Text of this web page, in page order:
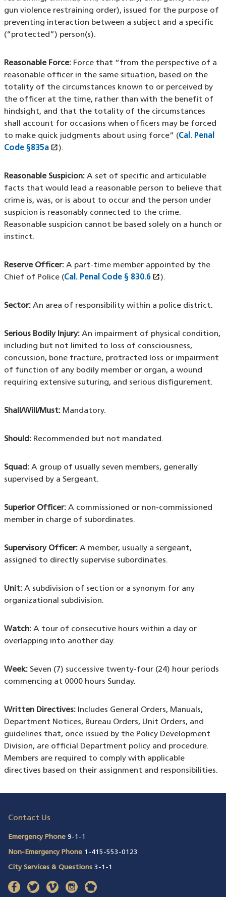
gun violence restraining order), issued for the purpose of
preventing interaction between a subject and a specific
(“protected”) person(s).
Reasonable Force:Force that “from the perspective of a
reasonable officer in the same situation, based on the
totality of the circumstances known to or perceived by
the officer at the time, rather than with the benefit of
hindsight, and that the totality of the circumstances
shall account for occasions when officers may be forced
to make quick judgments about using force” (Cal. Penal
Code §835a open_in_new(XHTML file)
(opens in a new window)
).
Reasonable Suspicion:A set of specific and articulable
facts that would lead a reasonable person to believe that
crime is, was, or is about to occur and the person under
suspicion is reasonably connected to the crime.
Reasonable suspicion cannot be based solely on a hunch or
instinct.
Reserve Officer:A part-time member appointed by the
Chief of Police (Cal. Penal Code § 830.6 open_in_new(XHTML file)
(opens in a new
).
Sector:An area of responsibility within a police district.
Serious Bodily Injury:An impairment of physical condition,
including but not limited to loss of consciousness,
concussion, bone fracture, protracted loss or impairment
of function of any bodily member or organ, a wound
requiring extensive suturing, and serious disfigurement.
Shall/Will/Must:Mandatory.
Should:Recommended but not mandated.
Squad:A group of usually seven members, generally
supervised by a Sergeant.
Superior Officer:A commissioned or non-commissioned
member in charge of subordinates.
Supervisory Officer:A member, usually a sergeant,
assigned to directly supervise subordinates.
Unit:A subdivision of section or a synonym for any
organizational subdivision.
Watch:A tour of consecutive hours within a day or
overlapping into another day.
Week:Seven (7) successive twenty-four (24) hour periods
commencing at 0000 hours Sunday.
Written Directives:Includes General Orders, Manuals,
Department Notices, Bureau Orders, Unit Orders, and
guidelines that, once issued by the Policy Development
Division, are official Department policy and procedure.
Members are required to comply with applicable
directives based on their assignment and responsibilities.
Contact Us
Emergency Phone 9-1-1
Non-Emergency Phone 1-415-553-0123
City Services & Questions 3-1-1
facebook(opens in a new window)
twitter(opens in a new window)
vimeo(opens in a new window)
instagram(opens in a new window)
nextdoor